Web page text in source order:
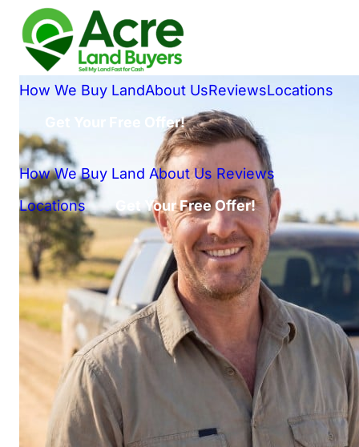
How We Buy LandAbout UsReviewsLocations
Get Your Free Offer!
How We Buy Land About Us Reviews
Locations
Get Your Free Offer!